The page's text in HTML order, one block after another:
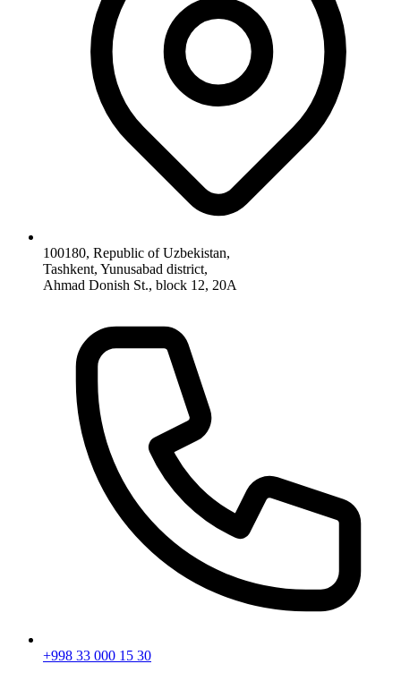
100180, Republic of Uzbekistan,
Tashkent, Yunusabad district,
Ahmad Donish St., block 12, 20A
+998 33 000 15 30